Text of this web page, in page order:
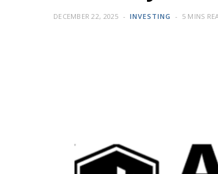
DECEMBER 22, 2025 INVESTING 5 MINS